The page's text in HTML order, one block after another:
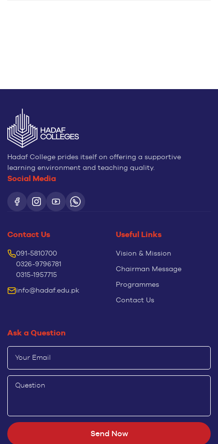
Hadaf College prides itself on offering a supportive
learning environment and teaching quality.
Social Media
Contact Us
091-5810700
0326-9796781
0315-1957715
info@hadaf.edu.pk
Useful Links
Vision & Mission
Chairman Message
Programmes
Contact Us
Ask a Question